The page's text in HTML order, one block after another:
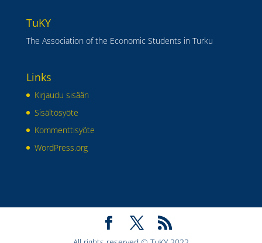
TuKY
The Association of the Economic Students in Turku
Links
Kirjaudu sisään
Sisältösyöte
Kommenttisyöte
WordPress.org